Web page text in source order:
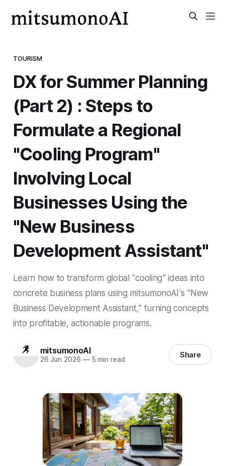
TOURISM
DX for Summer Planning
(Part 2) : Steps to
Formulate a Regional
"Cooling Program"
Involving Local
Businesses Using the
"New Business
Development Assistant"
Learn how to transform global "cooling" ideas into
concrete business plans using mitsumonoAI's "New
Business Development Assistant," turning concepts
into profitable, actionable programs.
mitsumonoAI
26 Jun 2026 —5 min read Share